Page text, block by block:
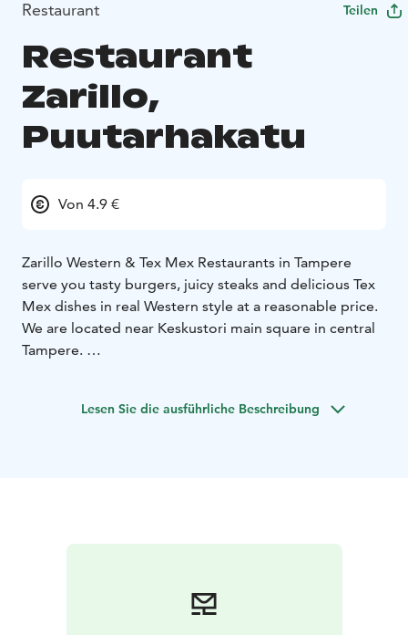
Restaurant Teilen
Restaurant
Zarillo,
Puutarhakatu
Von 4.9 €
Zarillo Western & Tex Mex Restaurants in Tampere
serve you tasty burgers, juicy steaks and delicious Tex
Mex dishes in real Western style at a reasonable price.
We are located near Keskustori main square in central
Tampere.
unobstructed entrance and a disabled toilet. The
Lesen Sie die ausführliche Beschreibung